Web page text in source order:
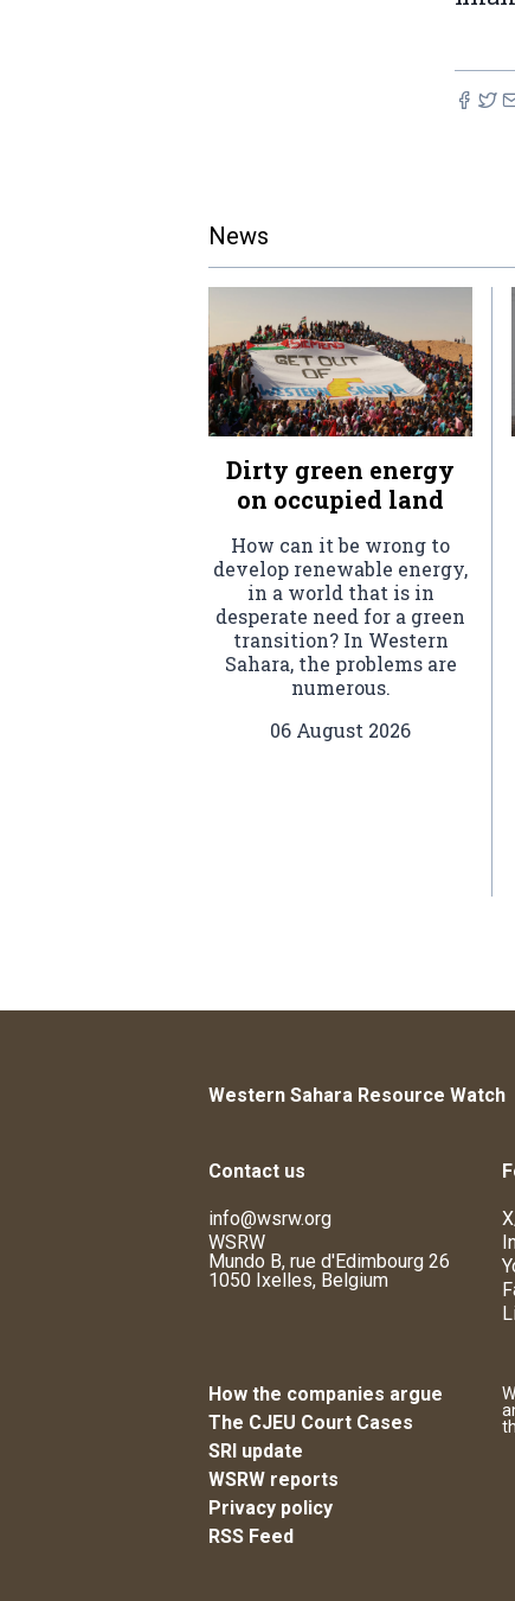
News
Dirty green energy
on occupied land
How can it be wrong to
develop renewable energy,
in a world that is in
desperate need for a green
transition? In Western
Sahara, the problems are
numerous.
06 August 2026
Western Sahara Resource Watch
Contact us
info@wsrw.org
WSRW
Mundo B, rue d'Edimbourg 26
1050 Ixelles, Belgium
How the companies argue
The CJEU Court Cases
SRI update
WSRW reports
Privacy policy
RSS Feed